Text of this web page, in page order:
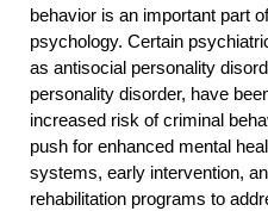
behavior is an important part
psychology. Certain
as antisocial personality
personality disorder, have
increased risk of criminal
push for enhanced mental
systems, early intervention,
rehabilitation programs to